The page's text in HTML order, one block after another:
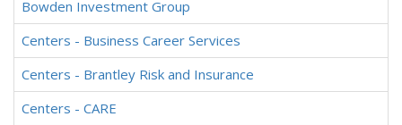
Bowden Investment Group
Centers - Business Career Services
Centers - Brantley Risk and Insurance
Centers - CARE